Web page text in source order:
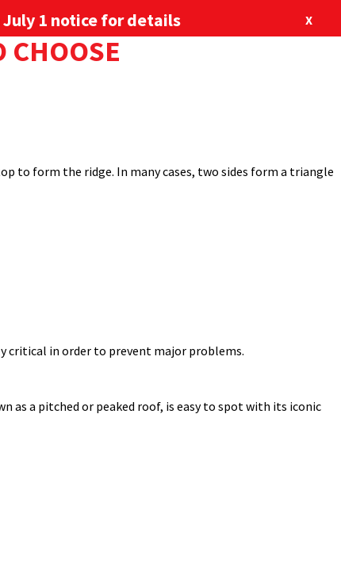
Blog
CHOOSE
come into play. Among the most common roof styles
to form the ridge. In many cases, two sides form a triangle
critical in order to prevent major problems.
as a pitched or peaked roof, is easy to spot with its iconic
1 notice for details X